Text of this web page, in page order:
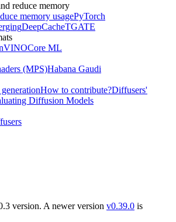
reduce memory
memory usagePyTorch
DeepCacheTGATE
Core ML
(MPS)Habana Gaudi
How to contribute?Diffusers'
Diffusion Models
version. A newer version v0.39.0 is